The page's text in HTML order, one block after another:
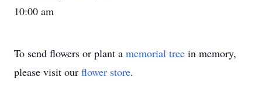
10:00 am
To send flowers or plant a memorial tree in memory,
please visit our flower store.